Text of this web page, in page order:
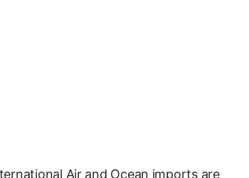
Air and Ocean imports are